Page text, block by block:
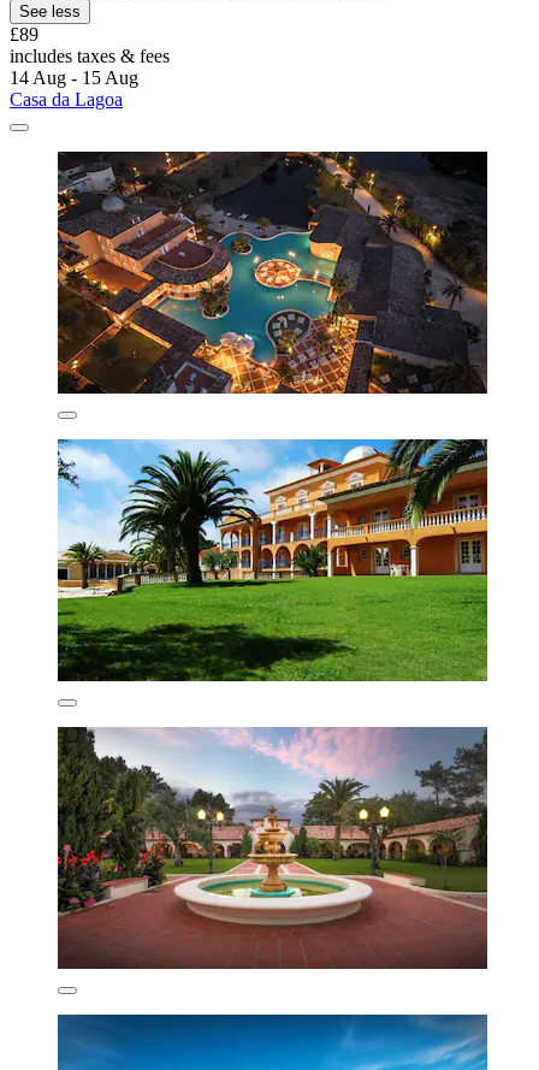
See less
£89
includes taxes & fees
14 Aug - 15 Aug
Casa da Lagoa